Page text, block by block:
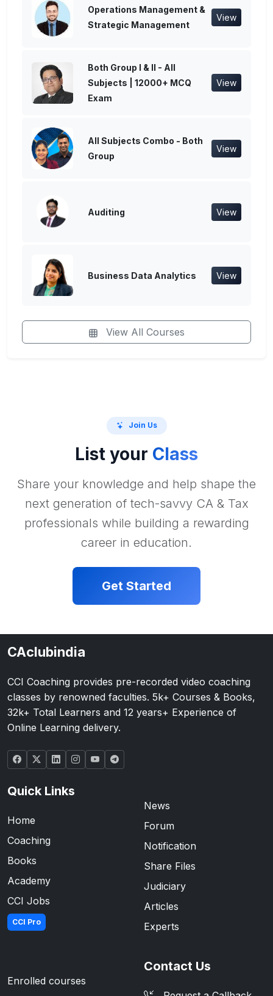
Operations Management &
Strategic Management
View
Both Group I & II - All
Subjects | 12000+ MCQ
Exam
View
All Subjects Combo - Both
Group
View
Auditing View
Business Data Analytics View
View All Courses
Join Us
List your Class
Share your knowledge and help shape the
next generation of tech-savvy CA & Tax
professionals while building a rewarding
career in education.
Get Started
CAclubindia
CCI Coaching provides pre-recorded video coaching
classes by renowned faculties. 5k+ Courses & Books,
32k+ Total Learners and 12 years+ Experience of
Online Learning delivery.
Quick Links
Home
Coaching
Books
Academy
CCI Jobs
CCI Pro
News
Forum
Notification
Share Files
Judiciary
Articles
Experts
Enrolled courses
Contact Us